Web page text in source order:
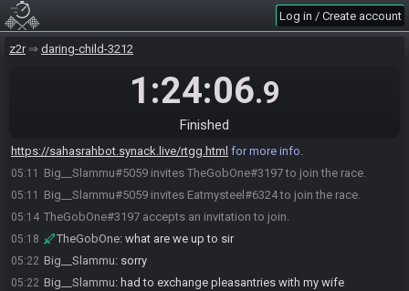
Log in / Create account
z2r daring-child-3212
1:24:06.9
Finished
Big__Slammu#5059 joins the race.
Hi! I'm SahasrahBot, your friendly robotic elder and
https://sahasrahbot.synack.live/rtgg.html for more info.
05:11 Big__Slammu#5059 invites TheGobOne#3197 to join the race.
05:11 Big__Slammu#5059 invites Eatmysteel#6324 to join the race.
05:14 TheGobOne#3197 accepts an invitation to join.
05:18 TheGobOne: what are we up to sir
05:22 Big__Slammu: sorry
05:22 Big__Slammu: had to exchange pleasantries with my wife